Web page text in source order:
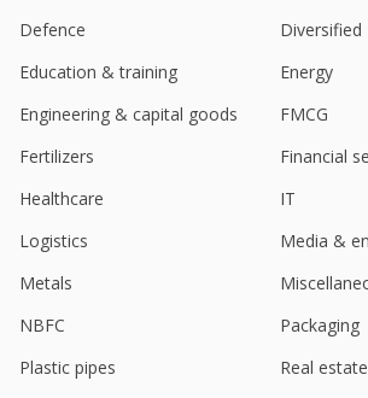
Defence
Diversified
Education & training
Energy
Engineering & capital goods
FMCG
Fertilizers
Financial
Healthcare
IT
Logistics
Media &
Metals
NBFC
Packaging
Plastic pipes
Real estate